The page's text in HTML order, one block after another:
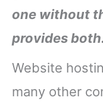
one without
provides
Website
many other